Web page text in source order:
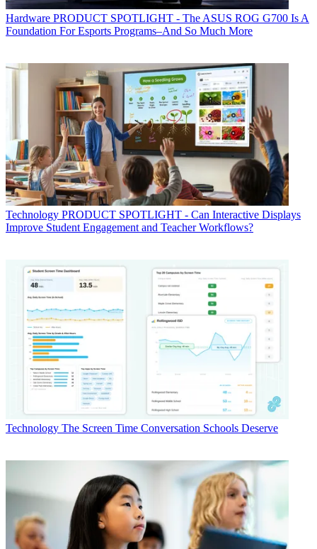
Hardware PRODUCT SPOTLIGHT - The ASUS ROG G700 Is A
Foundation For Esports Programs–And So Much More
Technology PRODUCT SPOTLIGHT - Can Interactive Displays
Improve Student Engagement and Teacher Workflows?
Technology The Screen Time Conversation Schools Deserve